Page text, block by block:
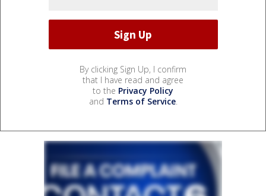
By clicking Sign Up, I confirm
that I have read and agree
to the Privacy Policy
and Terms of Service.